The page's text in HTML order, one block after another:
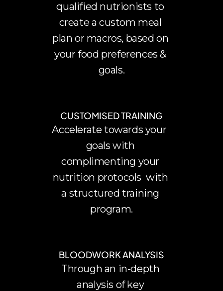
qualified nutrionists to
create a custom meal
plan or macros, based on
your food preferences &
goals.
CUSTOMISED TRAINING
Accelerate towards your
goals with
complimenting your
nutrition protocols  with
a structured training
program.
BLOODWORK ANALYSIS
Through an in-depth
analysis of key